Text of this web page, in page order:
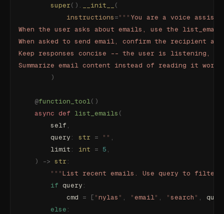
        super
(). __init__
(
            instructions
=""" You are a voice
When the user asks about emails, use the
When asked to send email, confirm the recipient
Keep responses concise -- the user is listening,
Summarize email content instead of reading it
        )
    @
function_tool()
    async
def list_emails (
        self
,
        query
: str = "" ,
        limit
: int = 5 ,
    )
-> str :
        """
List recent emails. Use query to filter
        if
query :
            cmd
= [ "nylas " , "email" , " search " ,
        else
: